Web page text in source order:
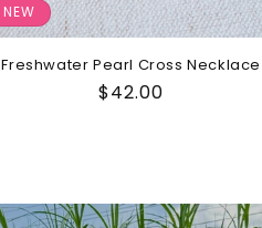
NEW
Freshwater Pearl Cross Necklace
Regular
$42.00